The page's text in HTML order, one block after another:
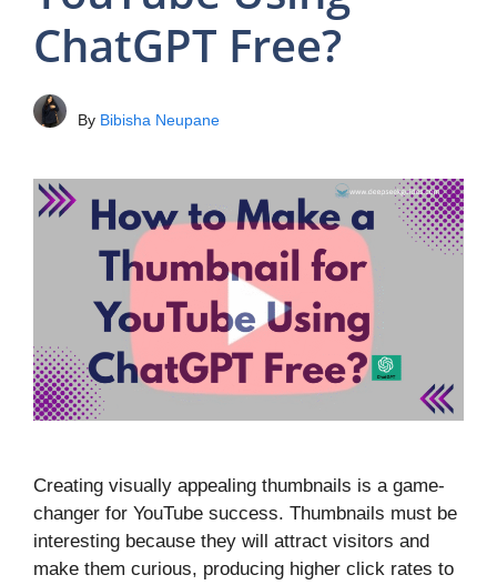
ChatGPT Free?
By Bibisha Neupane
Creating visually appealing thumbnails is a game-
changer for YouTube success. Thumbnails must be
interesting because they will attract visitors and
make them curious, producing higher click rates to